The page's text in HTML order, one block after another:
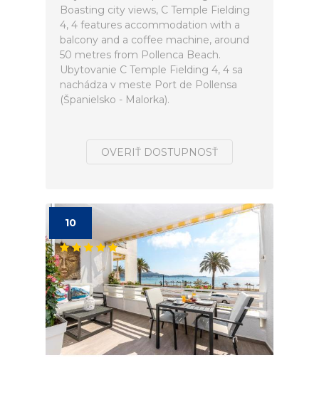
Boasting city views, C Temple Fielding
4, 4 features accommodation with a
balcony and a coffee machine, around
50 metres from Pollenca Beach.
Ubytovanie C Temple Fielding 4, 4 sa
nachádza v meste Port de Pollensa
(Španielsko - Malorka).
OVERIŤ DOSTUPNOSŤ
10